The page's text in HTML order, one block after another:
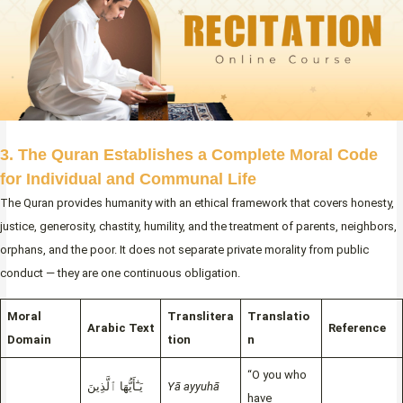
3. The Quran Establishes a Complete Moral Code
for Individual and Communal Life
The Quran provides humanity with an ethical framework that covers honesty,
justice, generosity, chastity, humility, and the treatment of parents, neighbors,
orphans, and the poor. It does not separate private morality from public
conduct — they are one continuous obligation.
Moral
Domain
Arabic Text
Translitera
tion
Translatio
n
Reference
يَـٰٓأَيُّهَا ٱلَّذِينَ
Yā ayyuhā
“O you who
have